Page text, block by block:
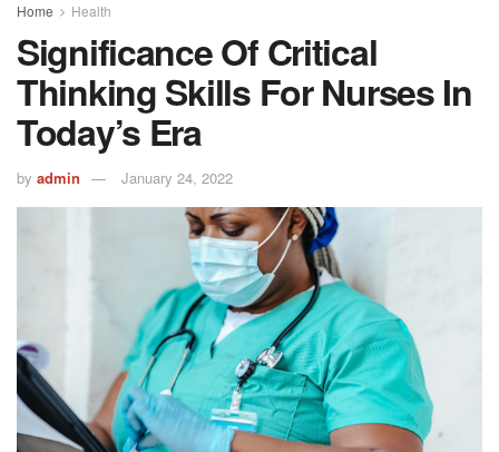
Home Health
Significance Of Critical
Thinking Skills For Nurses In
Today’s Era
by admin January 24, 2022